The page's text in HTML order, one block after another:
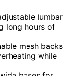
lumbar
long hours of
mesh backs
while